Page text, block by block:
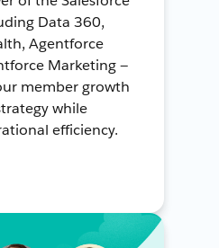
Data 360,
Agentforce
Marketing —
member growth
while
efficiency.